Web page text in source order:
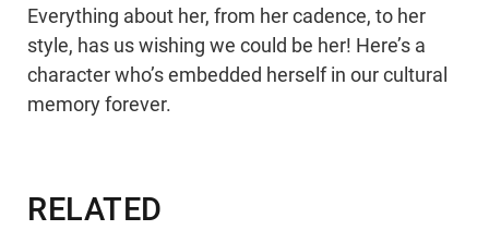
Everything about her, from her cadence, to her
style, has us wishing we could be her! Here’s a
character who’s embedded herself in our cultural
memory forever.
RELATED